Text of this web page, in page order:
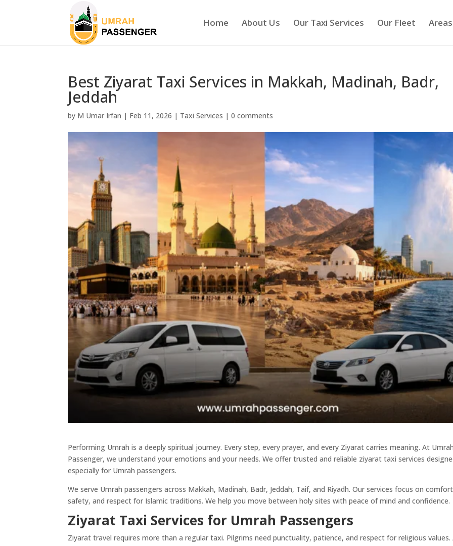
Home About Us Our Taxi Services Our Fleet Areas
Best Ziyarat Taxi Services in Makkah, Madinah, Badr,
Jeddah
by M Umar Irfan | Feb 11, 2026 | Taxi Services |0 comments
Performing Umrah is a deeply spiritual journey. Every step, every prayer, and every Ziyarat carries meaning. At Umrah
Passenger, we understand your emotions and your needs. We offer trusted and reliable ziyarat taxi services
especially for Umrah passengers.
We serve Umrah passengers across Makkah, Madinah, Badr, Jeddah, Taif, and Riyadh. Our services focus on
safety, and respect for Islamic traditions. We help you move between holy sites with peace of mind and confidence.
Ziyarat Taxi Services for Umrah Passengers
Ziyarat travel requires more than a regular taxi. Pilgrims need punctuality, patience, and respect for religious values.